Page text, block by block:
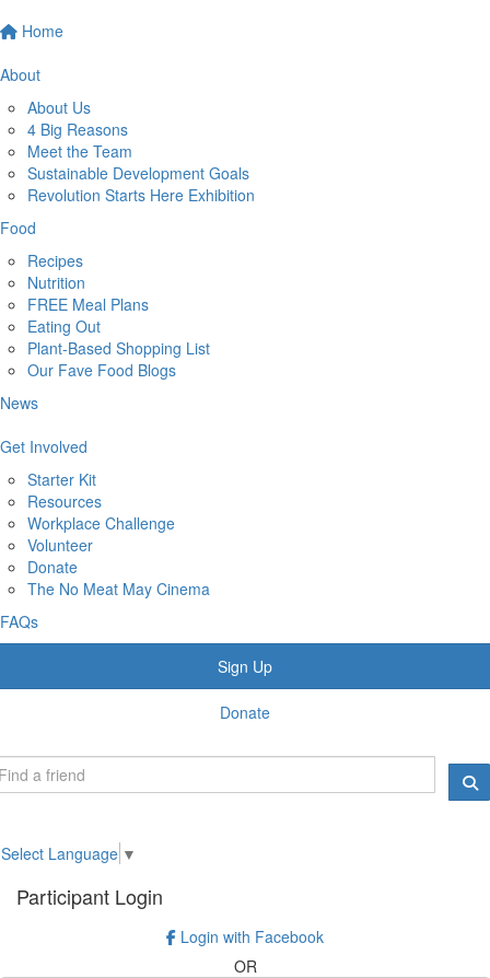
Home
About
About Us
4 Big Reasons
Meet the Team
Sustainable Development Goals
Revolution Starts Here Exhibition
Food
Recipes
Nutrition
FREE Meal Plans
Eating Out
Plant-Based Shopping List
Our Fave Food Blogs
News
Get Involved
Starter Kit
Resources
Workplace Challenge
Volunteer
Donate
The No Meat May Cinema
FAQs
Sign Up
Donate
Select Language ▼
Participant Login
Login with Facebook
OR